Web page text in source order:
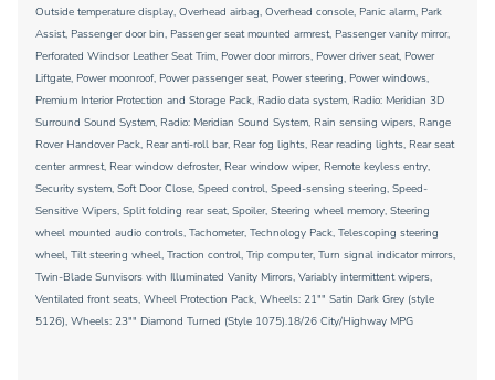
Outside temperature display, Overhead airbag, Overhead console, Panic alarm, Park
Assist, Passenger door bin, Passenger seat mounted armrest, Passenger vanity mirror,
Perforated Windsor Leather Seat Trim, Power door mirrors, Power driver seat, Power
Liftgate, Power moonroof, Power passenger seat, Power steering, Power windows,
Premium Interior Protection and Storage Pack, Radio data system, Radio: Meridian 3D
Surround Sound System, Radio: Meridian Sound System, Rain sensing wipers, Range
Rover Handover Pack, Rear anti-roll bar, Rear fog lights, Rear reading lights, Rear seat
center armrest, Rear window defroster, Rear window wiper, Remote keyless entry,
Security system, Soft Door Close, Speed control, Speed-sensing steering, Speed-
Sensitive Wipers, Split folding rear seat, Spoiler, Steering wheel memory, Steering
wheel mounted audio controls, Tachometer, Technology Pack, Telescoping steering
wheel, Tilt steering wheel, Traction control, Trip computer, Turn signal indicator mirrors,
Twin-Blade Sunvisors with Illuminated Vanity Mirrors, Variably intermittent wipers,
Ventilated front seats, Wheel Protection Pack, Wheels: 21"" Satin Dark Grey (style
5126), Wheels: 23"" Diamond Turned (Style 1075).18/26 City/Highway MPG